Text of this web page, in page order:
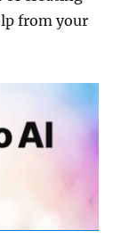
from your